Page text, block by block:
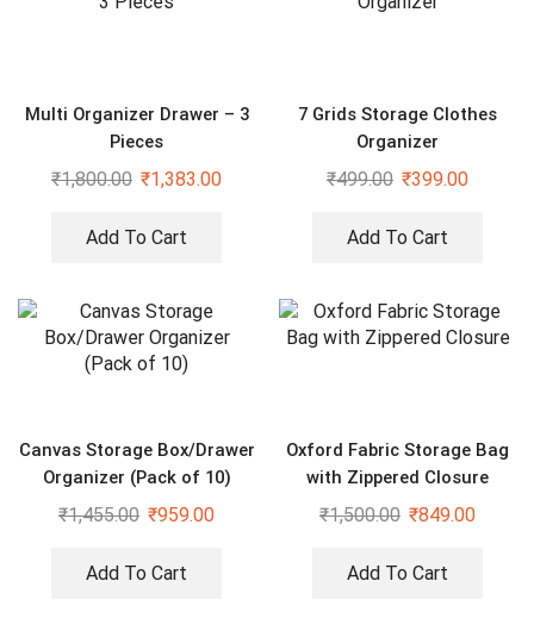
Multi Organizer Drawer – 3
Pieces
₹1,800.00 ₹1,383.00
Add To Cart
7 Grids Storage Clothes
Organizer
₹499.00 ₹399.00
Add To Cart
Canvas Storage Box/Drawer
Organizer (Pack of 10)
₹1,455.00 ₹959.00
Add To Cart
Oxford Fabric Storage Bag
with Zippered Closure
₹1,500.00 ₹849.00
Add To Cart